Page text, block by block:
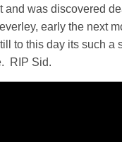
and was discovered
early the next
to this day its such a
RIP Sid.